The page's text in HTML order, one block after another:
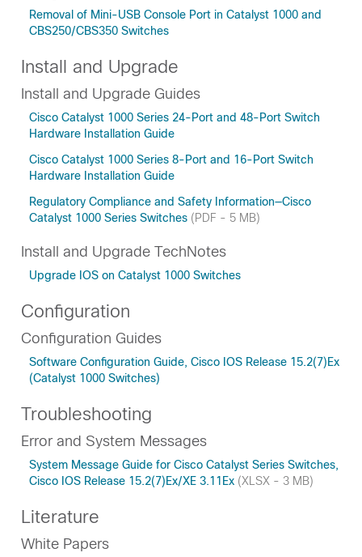
Removal of Mini-USB Console Port in Catalyst 1000 and
CBS250/CBS350 Switches
Install and Upgrade
Install and Upgrade Guides
Cisco Catalyst 1000 Series 24-Port and 48-Port Switch
Hardware Installation Guide
Cisco Catalyst 1000 Series 8-Port and 16-Port Switch
Hardware Installation Guide
Regulatory Compliance and Safety Information—Cisco
Catalyst 1000 Series Switches (PDF - 5 MB)
Install and Upgrade TechNotes
Upgrade IOS on Catalyst 1000 Switches
Configuration
Configuration Guides
Software Configuration Guide, Cisco IOS Release 15.2(7)Ex
(Catalyst 1000 Switches)
Troubleshooting
Error and System Messages
System Message Guide for Cisco Catalyst Series Switches,
Cisco IOS Release 15.2(7)Ex/XE 3.11Ex (XLSX - 3 MB)
Literature
White Papers